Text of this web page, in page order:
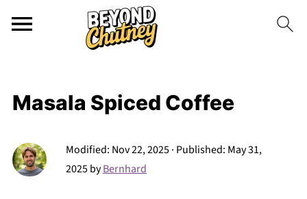
Masala Spiced Coffee
Modified: Nov 22, 2025· Published: May 31,
2025byBernhard